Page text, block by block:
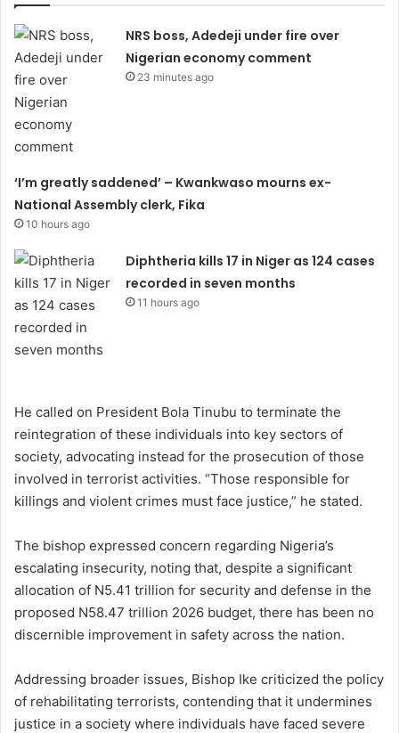
NRS boss, Adedeji under fire over
Nigerian economy comment
23 minutes ago
‘I’m greatly saddened’ – Kwankwaso mourns ex-
National Assembly clerk, Fika
10 hours ago
Diphtheria kills 17 in Niger as 124 cases
recorded in seven months
11 hours ago
He called on President Bola Tinubu to terminate the
reintegration of these individuals into key sectors of
society, advocating instead for the prosecution of those
involved in terrorist activities. “Those responsible for
killings and violent crimes must face justice,” he stated.
The bishop expressed concern regarding Nigeria’s
escalating insecurity, noting that, despite a significant
allocation of N5.41 trillion for security and defense in the
proposed N58.47 trillion 2026 budget, there has been no
discernible improvement in safety across the nation.
Addressing broader issues, Bishop Ike criticized the policy
of rehabilitating terrorists, contending that it undermines
justice in a society where individuals have faced severe